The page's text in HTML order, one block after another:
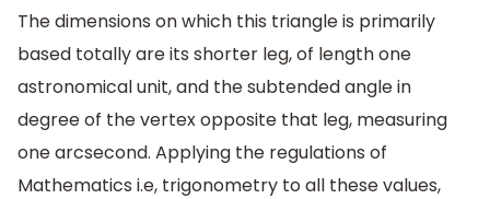
The dimensions on which this triangle is primarily
based totally are its shorter leg, of length one
astronomical unit, and the subtended angle in
degree of the vertex opposite that leg, measuring
one arcsecond. Applying the regulations of
Mathematics i.e, trigonometry to all these values,